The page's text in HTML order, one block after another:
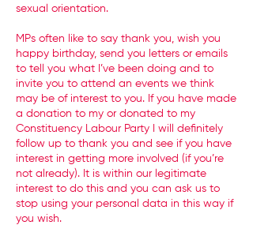
sexual orientation.
MPs often like to say thank you, wish you
happy birthday, send you letters or emails
to tell you what I’ve been doing and to
invite you to attend an events we think
may be of interest to you. If you have made
a donation to my or donated to my
Constituency Labour Party I will definitely
follow up to thank you and see if you have
interest in getting more involved (if you’re
not already). It is within our legitimate
interest to do this and you can ask us to
stop using your personal data in this way if
you wish.